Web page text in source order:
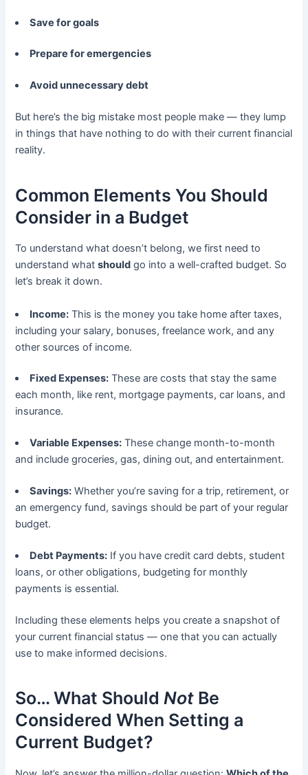
Save for goals
Prepare for emergencies
Avoid unnecessary debt
But here’s the big mistake most people make — they lump
in things that have nothing to do with their current financial
reality.
Common Elements You Should
Consider in a Budget
To understand what doesn’t belong, we first need to
understand whatshould go into a well-crafted budget. So
let’s break it down.
Income: This is the money you take home after taxes,
including your salary, bonuses, freelance work, and any
other sources of income.
Fixed Expenses: These are costs that stay the same
each month, like rent, mortgage payments, car loans, and
insurance.
Variable Expenses: These change month-to-month
and include groceries, gas, dining out, and entertainment.
Savings: Whether you’re saving for a trip, retirement, or
an emergency fund, savings should be part of your regular
budget.
Debt Payments: If you have credit card debts, student
loans, or other obligations, budgeting for monthly
payments is essential.
Including these elements helps you create a snapshot of
your current financial status — one that you can actually
use to make informed decisions.
So… What ShouldNot Be
Considered When Setting a
Current Budget?